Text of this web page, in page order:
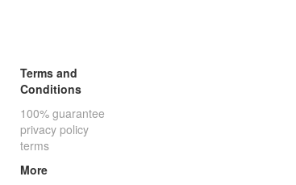
Terms and
Conditions
100% guarantee
privacy policy
terms
More